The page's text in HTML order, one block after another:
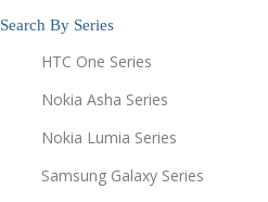
Search By Series
HTC One Series
Nokia Asha Series
Nokia Lumia Series
Samsung Galaxy Series